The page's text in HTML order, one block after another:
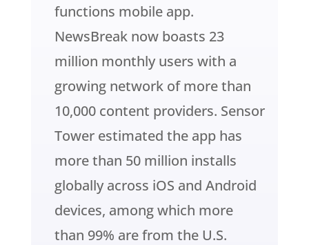
functions mobile app.
NewsBreak now boasts 23
million monthly users with a
growing network of more than
10,000 content providers. Sensor
Tower estimated the app has
more than 50 million installs
globally across iOS and Android
devices, among which more
than 99% are from the U.S.